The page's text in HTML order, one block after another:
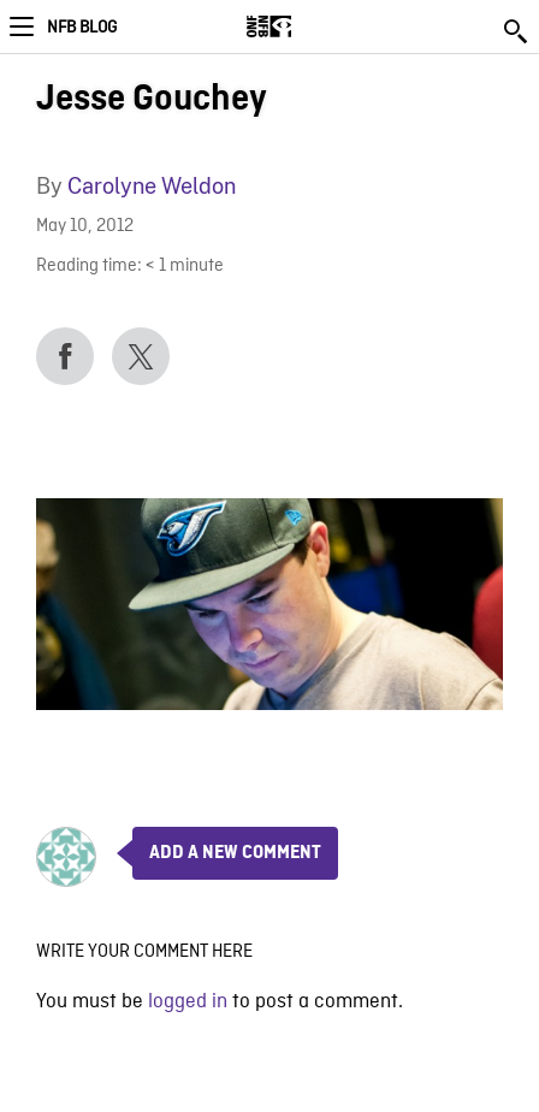
NFB BLOG
Jesse Gouchey
By Carolyne Weldon
May 10, 2012
Reading time: < 1 minute
ADD A NEW COMMENT
WRITE YOUR COMMENT HERE
You must be logged in to post a comment.